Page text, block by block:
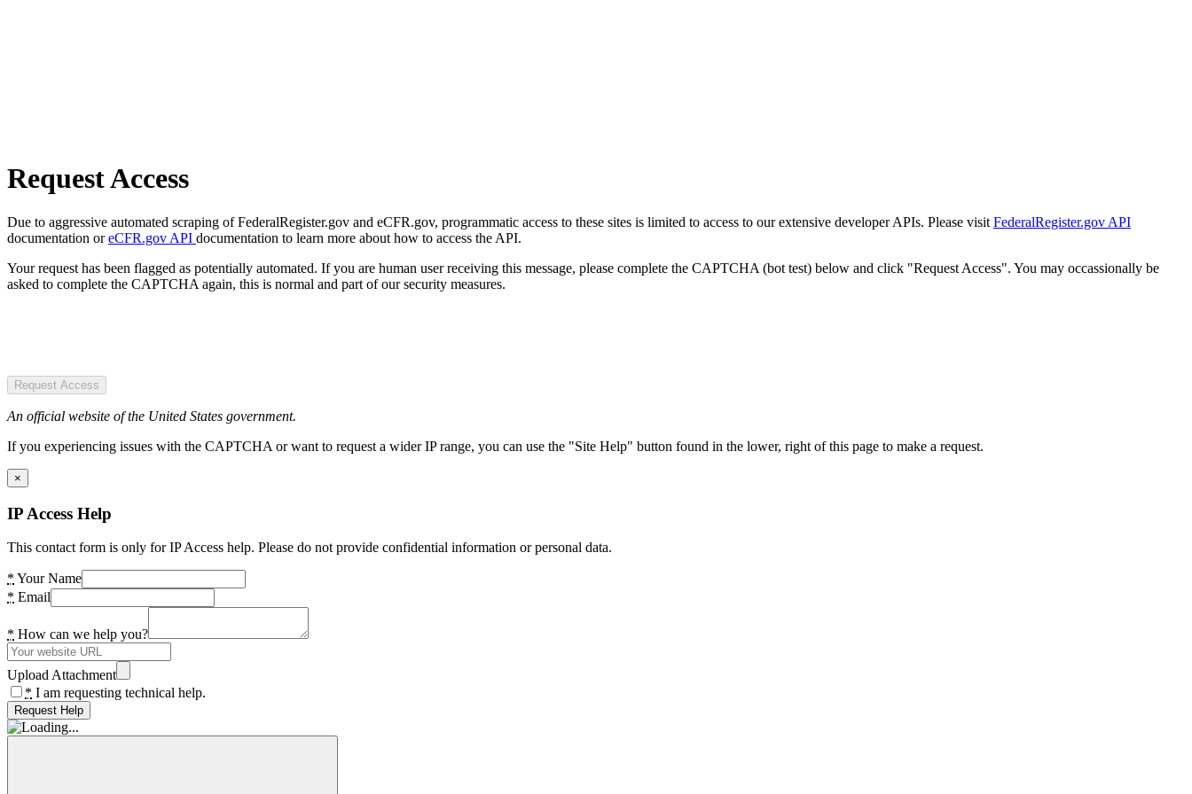
Request Access
Due to aggressive automated scraping of FederalRegister.gov and eCFR.gov, programmatic access to these sites is limited to access to our extensive developer APIs. Please visit FederalRegister.gov API
documentation oreCFR.gov API documentation to learn more about how to access the API.
Your request has been flagged as potentially automated. If you are human user receiving this message, please complete the CAPTCHA (bot test) below and click "Request Access". You may occassionally be
asked to complete the CAPTCHA again, this is normal and part of our security measures.
Request Access
An official website of the United States government.
If you experiencing issues with the CAPTCHA or want to request a wider IP range, you can use the "Site Help" button found in the lower, right of this page to make a request.
×
IP Access Help
This contact form is only for IP Access help. Please do not provide confidential information or personal data.
* Your Name
* Email
* How can we help you?
Upload Attachment
* I am requesting technical help.